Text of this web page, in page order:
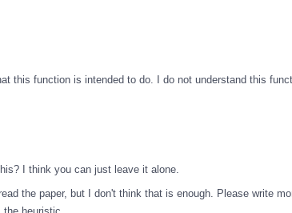
this function is intended to do. I do not understand this
I think you can just leave it alone.
the paper, but I don't think that is enough. Please write